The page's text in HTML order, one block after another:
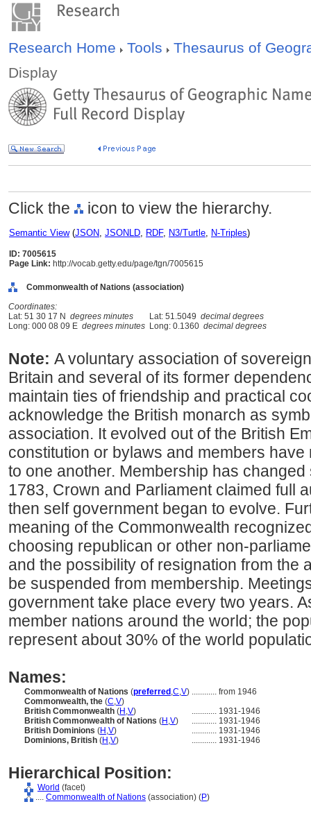
Research Home Tools
Thesaurus of
Display
Click the icon to view the hierarchy.
Semantic View(JSON, JSONLD, RDF, N3/Turtle, N-Triples)
ID: 7005615
Page Link: http://vocab.getty.edu/page/tgn/7005615
Commonwealth of Nations (association)
Coordinates:
Lat: 51 30 17 N degrees minutes Lat: 51.5049 decimal degrees
Long: 000 08 09 E degrees minutes Long: 0.1360 decimal degrees
Note: A voluntary association of
Britain and several of its former
maintain ties of friendship and practical
acknowledge the British monarch as
association. It evolved out of the British
constitution or bylaws and members
to one another. Membership has
1783, Crown and Parliament claimed full
then self government began to evolve.
meaning of the Commonwealth
choosing republican or other non-
and the possibility of resignation from the
be suspended from membership.
government take place every two years.
member nations around the world; the
represent about 30% of the world
Names:
Commonwealth of Nations (preferred ,C,V) ............ from 1946
Commonwealth, the (C,V)
British Commonwealth (H ,V) ............ 1931-1946
British Commonwealth of Nations (H ,V) ............ 1931-1946
British Dominions (H ,V) ............ 1931-1946
Dominions, British (H ,V) ............ 1931-1946
Hierarchical Position:
World (facet)
.... Commonwealth of Nations (association) (P)